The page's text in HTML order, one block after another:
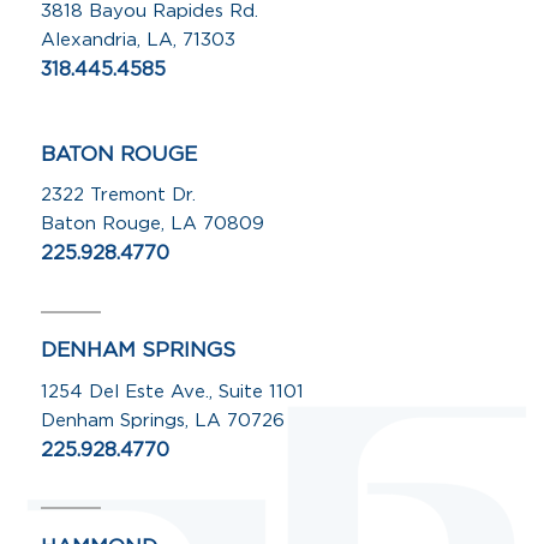
3818 Bayou Rapides Rd.
Alexandria, LA, 71303
318.445.4585
BATON ROUGE
2322 Tremont Dr.
Baton Rouge, LA 70809
225.928.4770
DENHAM SPRINGS
1254 Del Este Ave., Suite 1101
Denham Springs, LA 70726
225.928.4770